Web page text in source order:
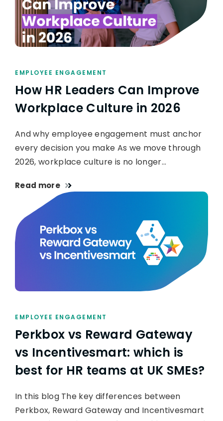
EMPLOYEE ENGAGEMENT
How HR Leaders Can Improve
Workplace Culture in 2026
And why employee engagement must anchor
every decision you make As we move through
2026, workplace culture is no longer…
Read more
EMPLOYEE ENGAGEMENT
Perkbox vs Reward Gateway
vs Incentivesmart: which is
best for HR teams at UK SMEs?
In this blog The key differences between
Perkbox, Reward Gateway and Incentivesmart